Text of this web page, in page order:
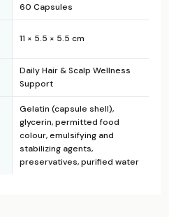
60 Capsules
11 × 5.5 × 5.5 cm
Daily Hair & Scalp Wellness
Support
Gelatin (capsule shell),
glycerin, permitted food
colour, emulsifying and
stabilizing agents,
preservatives, purified water